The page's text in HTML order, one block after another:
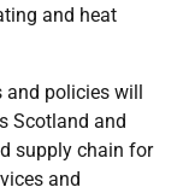
and heat
policies will
Scotland and
supply chain for
and